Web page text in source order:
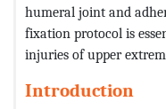
humeral joint and
fixation protocol is
injuries of upper
Introduction